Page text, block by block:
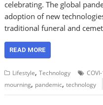
celebrating. The global
adoption of new
traditional funeral and
READ MORE
Lifestyle,Technology
mourning, pandemic,technology